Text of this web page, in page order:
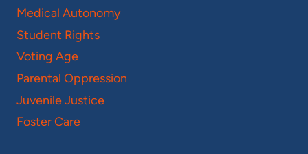
Medical Autonomy
Student Rights
Voting Age
Parental Oppression
Juvenile Justice
Foster Care